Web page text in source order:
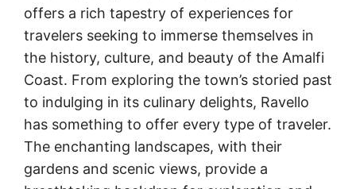
offers a rich tapestry of experiences for
travelers seeking to immerse themselves in
the history, culture, and beauty of the Amalfi
Coast. From exploring the town’s storied past
to indulging in its culinary delights, Ravello
has something to offer every type of traveler.
The enchanting landscapes, with their
gardens and scenic views, provide a